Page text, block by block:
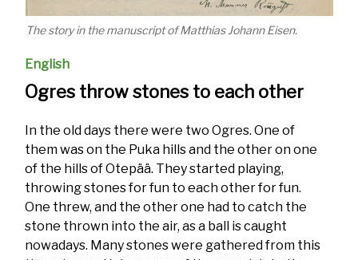
The story in the manuscript of Matthias Johann Eisen.
English
Ogres throw stones to each other
In the old days there were two Ogres. One of
them was on the Puka hills and the other on one
of the hills of Otepää. They started playing,
throwing stones for fun to each other for fun.
One threw, and the other one had to catch the
stone thrown into the air, as a ball is caught
nowadays. Many stones were gathered from this